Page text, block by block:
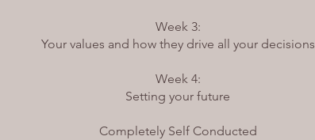
Week 3:
Your values and how they drive all your decisions
Week 4:
Setting your future
Completely Self Conducted